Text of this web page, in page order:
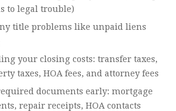
to legal trouble)
title problems like unpaid liens
your closing costs: transfer taxes,
taxes, HOA fees, and attorney fees
documents early: mortgage
repair receipts, HOA contacts